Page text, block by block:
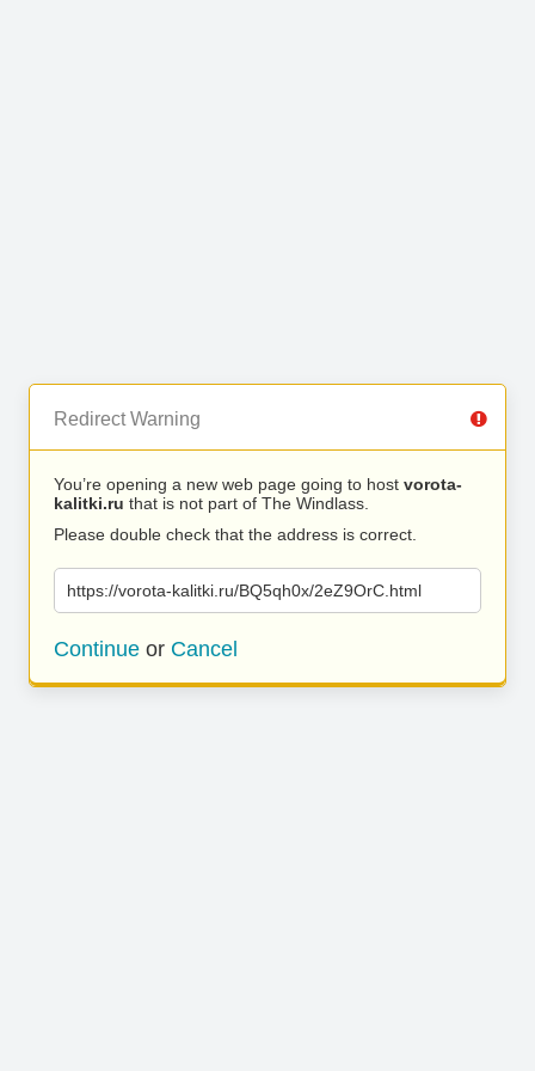
Redirect Warning
You’re opening a new web page going to host vorota-
kalitki.ru that is not part of The Windlass.
Please double check that the address is correct.
https://vorota-kalitki.ru/BQ5qh0x/2eZ9OrC.html
Continue or Cancel